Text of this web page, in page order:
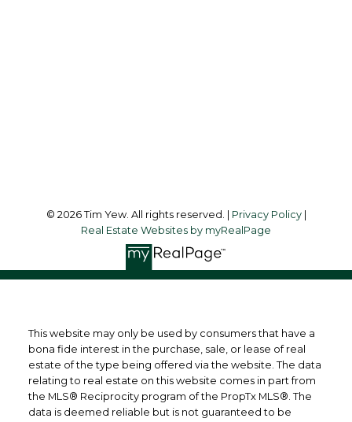
© 2026 Tim Yew. All rights reserved. | Privacy Policy|
Real Estate Websites by myRealPage
This website may only be used by consumers that have a
bona fide interest in the purchase, sale, or lease of real
estate of the type being offered via the website. The data
relating to real estate on this website comes in part from
the MLS® Reciprocity program of the PropTx MLS®. The
data is deemed reliable but is not guaranteed to be